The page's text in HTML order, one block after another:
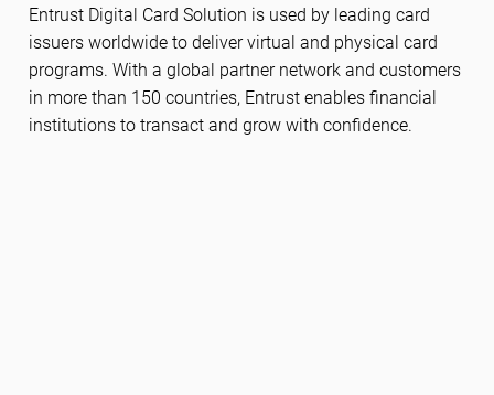
Entrust Digital Card Solution is used by leading card
issuers worldwide to deliver virtual and physical card
programs. With a global partner network and customers
in more than 150 countries, Entrust enables financial
institutions to transact and grow with confidence.